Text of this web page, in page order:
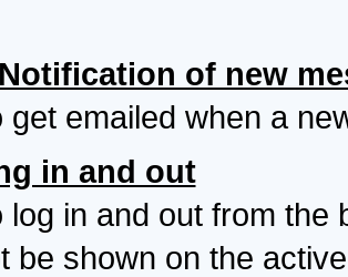
of new
get emailed when a
in and out
log in and out from the
be shown on the